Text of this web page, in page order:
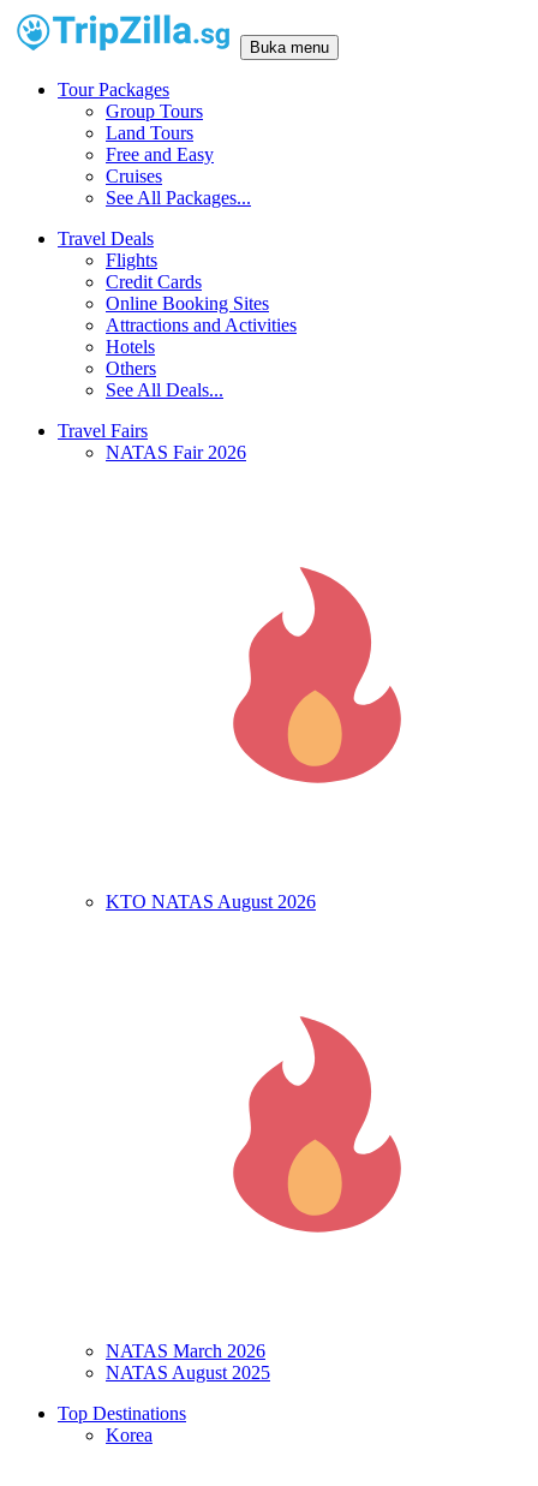
Buka menu
Tour Packages
Group Tours
Land Tours
Free and Easy
Cruises
See All Packages...
Travel Deals
Flights
Credit Cards
Online Booking Sites
Attractions and Activities
Hotels
Others
See All Deals...
Travel Fairs
NATAS Fair 2026
KTO NATAS August 2026
NATAS March 2026
NATAS August 2025
Top Destinations
Korea